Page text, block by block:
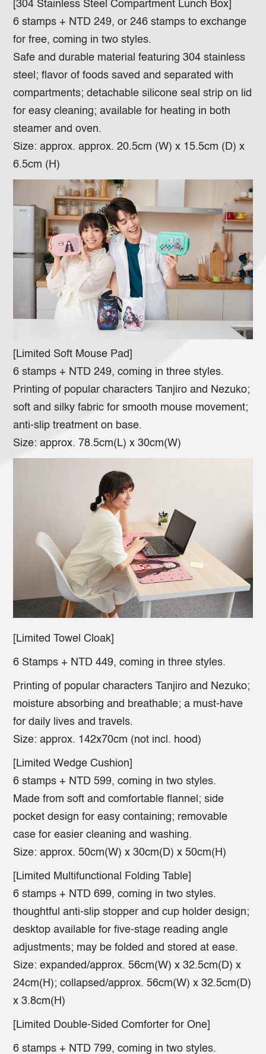
[304 Stainless Steel Compartment Lunch Box]
6 stamps + NTD 249, or 246 stamps to exchange
for free, coming in two styles.
Safe and durable material featuring 304 stainless
steel; flavor of foods saved and separated with
compartments; detachable silicone seal strip on lid
for easy cleaning; available for heating in both
steamer and oven.
Size: approx. approx. 20.5cm (W) x 15.5cm (D) x
6.5cm (H)
[Limited Soft Mouse Pad]
6 stamps + NTD 249, coming in three styles.
Printing of popular characters Tanjiro and Nezuko;
soft and silky fabric for smooth mouse movement;
anti-slip treatment on base.
Size: approx. 78.5cm(L) x 30cm(W)
[Limited Towel Cloak]
6 Stamps + NTD 449, coming in three styles.
Printing of popular characters Tanjiro and Nezuko;
moisture absorbing and breathable; a must-have
for daily lives and travels.
Size: approx. 142x70cm (not incl. hood)
[Limited Wedge Cushion]
6 stamps + NTD 599, coming in two styles.
Made from soft and comfortable flannel; side
pocket design for easy containing; removable
case for easier cleaning and washing.
Size: approx. 50cm(W) x 30cm(D) x 50cm(H)
[Limited Multifunctional Folding Table]
6 stamps + NTD 699, coming in two styles.
thoughtful anti-slip stopper and cup holder design;
desktop available for five-stage reading angle
adjustments; may be folded and stored at ease.
Size: expanded/approx. 56cm(W) x 32.5cm(D) x
24cm(H); collapsed/approx. 56cm(W) x 32.5cm(D)
x 3.8cm(H)
[Limited Double-Sided Comforter for One]
6 stamps + NTD 799, coming in two styles.